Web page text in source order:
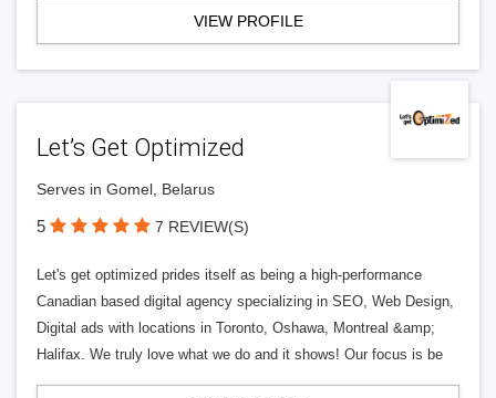
VIEW PROFILE
Let’s Get Optimized
Serves in Gomel, Belarus
5 7 REVIEW(S)
Let's get optimized prides itself as being a high-performance
Canadian based digital agency specializing in SEO, Web Design,
Digital ads with locations in Toronto, Oshawa, Montreal &amp;
Halifax. We truly love what we do and it shows! Our focus is be